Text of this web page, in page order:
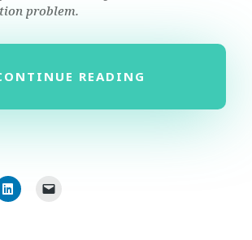
problem.
READING